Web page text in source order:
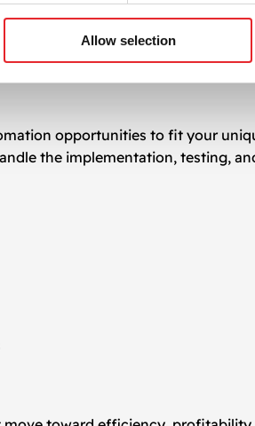
Allow selection
times
opportunities to fit your
the implementation, testing,